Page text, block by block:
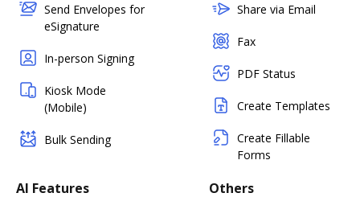
Send Envelopes for
eSignature
In-person Signing
Kiosk Mode
(Mobile)
Bulk Sending
Share via Email
Fax
PDF Status
Create Templates
Create Fillable
Forms
AI Features Others